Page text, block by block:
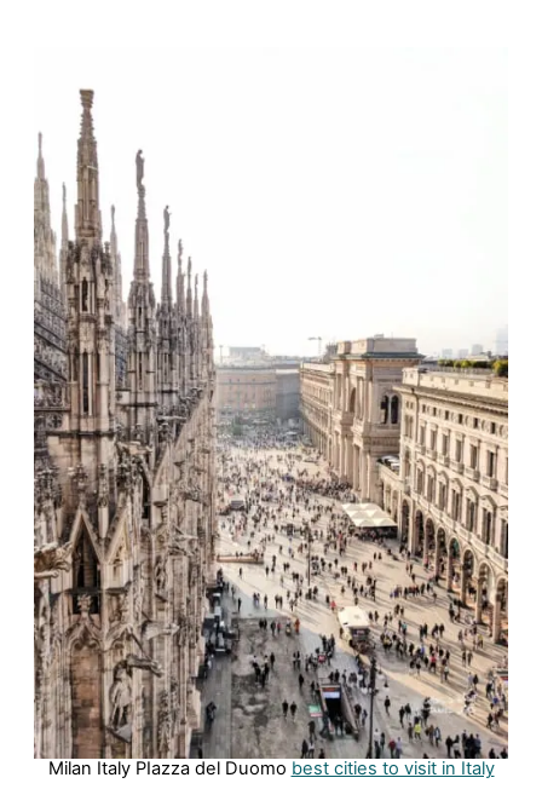
Milan Italy PIazza del Duomo best cities to visit in Italy